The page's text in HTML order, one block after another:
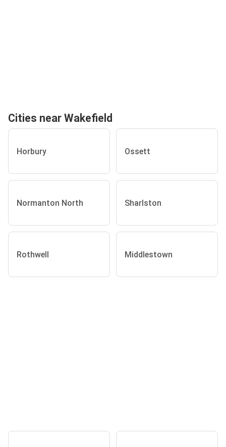
Cities near Wakefield
Horbury Ossett
Normanton North Sharlston
Rothwell Middlestown